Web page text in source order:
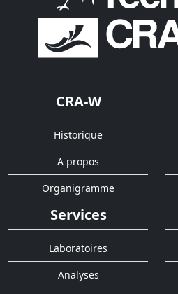
CRA-W
Historique
A propos
Organigramme
Services
Laboratoires
Analyses